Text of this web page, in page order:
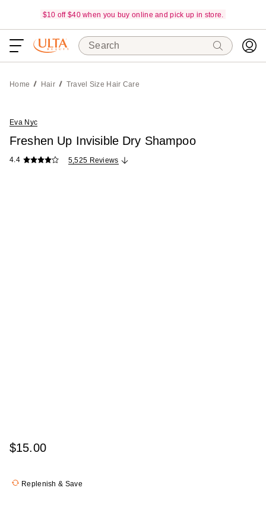
$10 off $40 when you buy online and pick up in store.
Search
Home Hair Travel Size Hair Care
Eva Nyc
Freshen Up Invisible Dry Shampoo
4.4 5,525 Reviews
$15.00
Replenish & Save